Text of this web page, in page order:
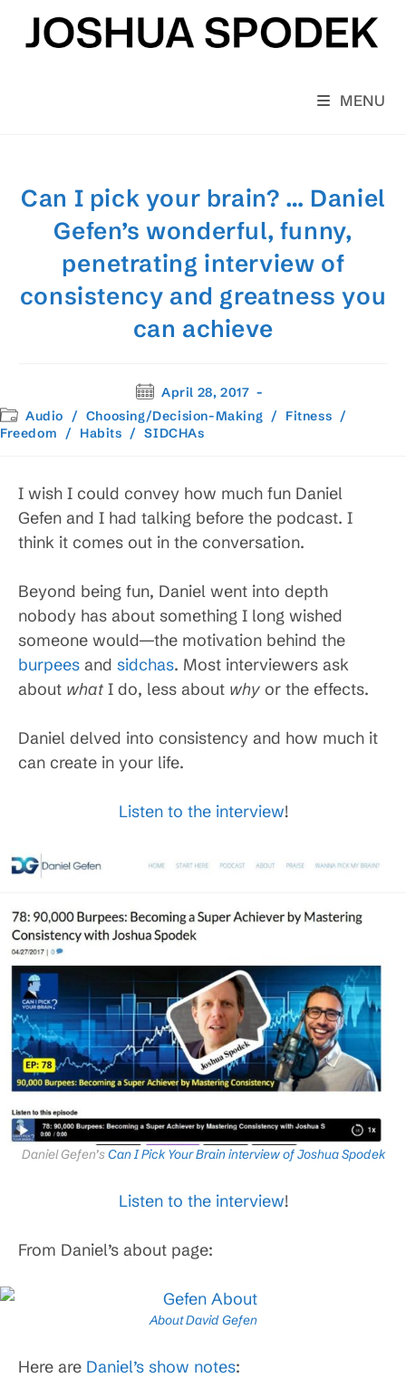
content
MENU
Can I pick your brain? … Daniel
Gefen’s wonderful, funny,
penetrating interview of
consistency and greatness you
can achieve
Post
published:
April 28, 2017
Post
category:
Audio / Choosing/Decision-Making / Fitness /
Freedom
/ Habits / SIDCHAs
I wish I could convey how much fun Daniel
Gefen and I had talking before the podcast. I
think it comes out in the conversation.
Beyond being fun, Daniel went into depth
nobody has about something I long wished
someone would—the motivation behind the
burpees and sidchas. Most interviewers ask
about what I do, less about why or the effects.
Daniel delved into consistency and how much it
can create in your life.
Listen to the interview!
Daniel Gefen’sCan I Pick Your Brain interview of Joshua Spodek
Listen to the interview!
From Daniel’s about page:
About David Gefen
Here are Daniel’s show notes: